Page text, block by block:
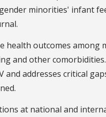
minorities' infant
health outcomes among
and other
addresses critical
at national and